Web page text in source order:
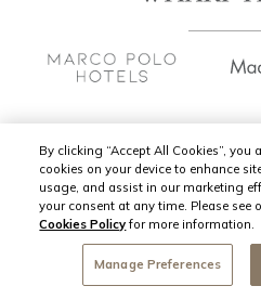
Copyright2026 © Wharf
Limited. All
Privacy
By clicking “Accept All Cookies”, you
cookies on your device to enhance
usage, and assist in our marketing
your consent at any time. Please see
Cookies Policy for more information.
Manage Preferences